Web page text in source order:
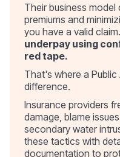
Their business
premiums and
you have a valid
underpay using
red tape.
That's where a Public
difference.
Insurance providers
damage, blame
secondary water
these tactics with
documentation to